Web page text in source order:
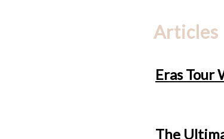
Articles
Eras Tour
The